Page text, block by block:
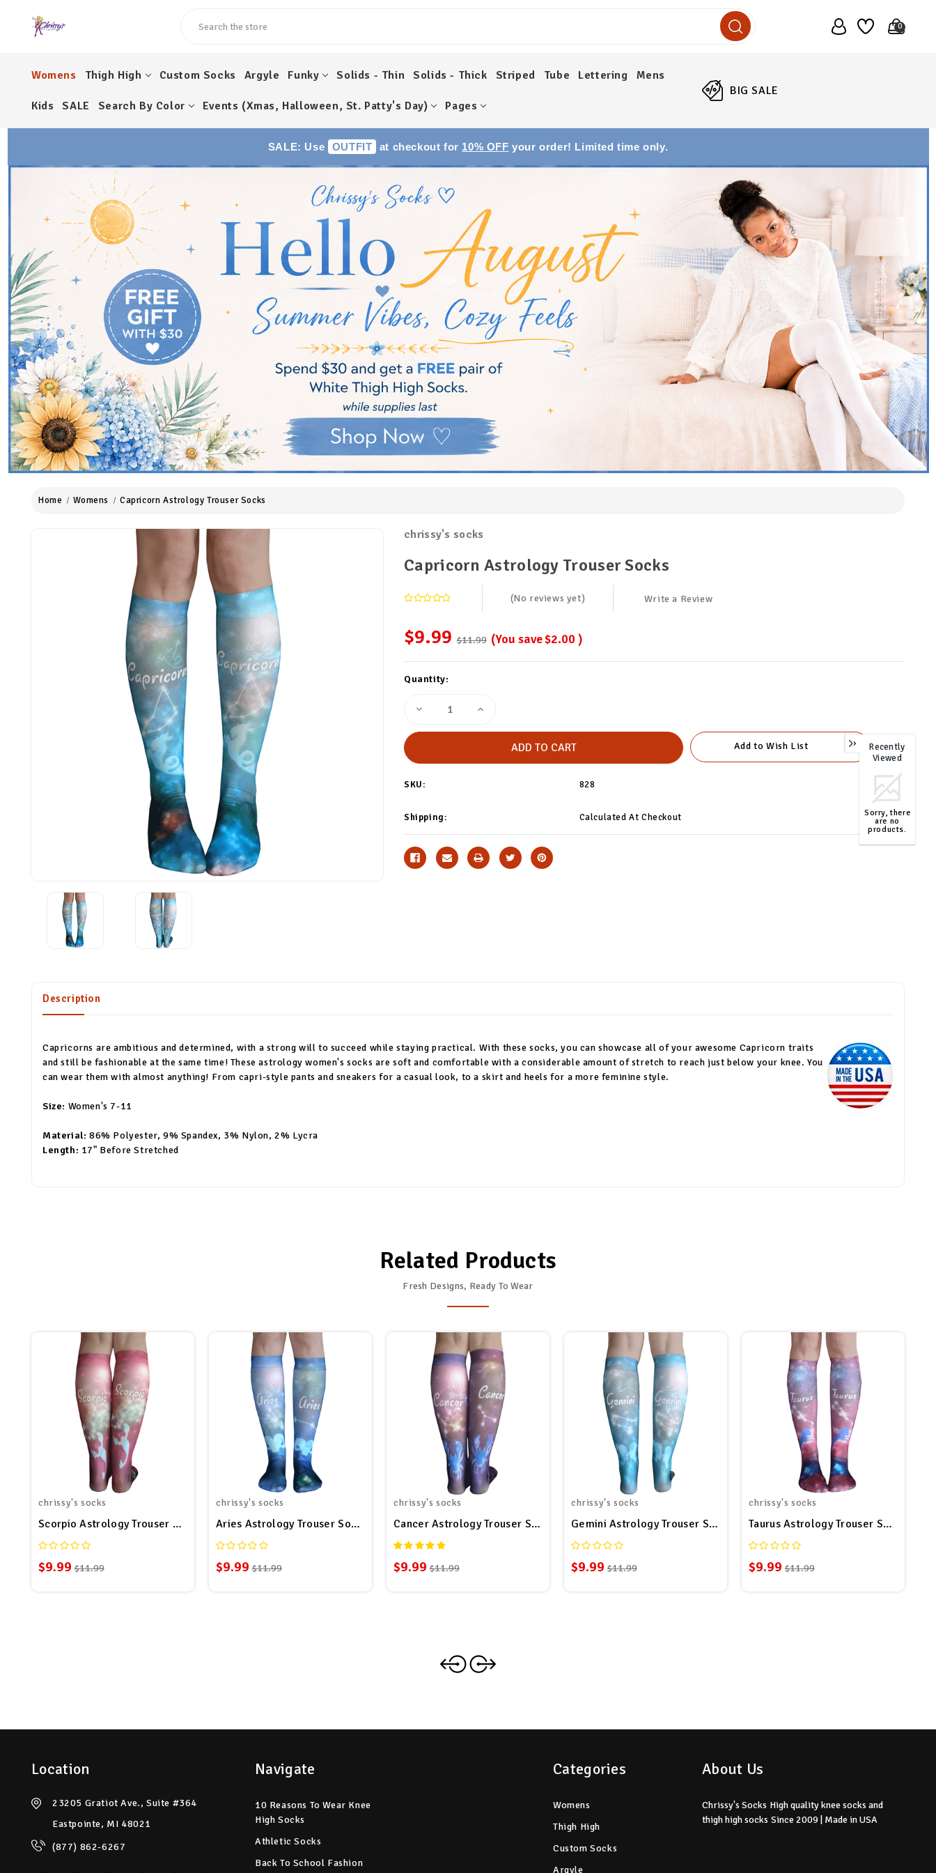
0
Womens Thigh High Custom Socks Argyle Funky Solids - Thin Solids - Thick Striped Tube Lettering Mens
Kids SALE Search By Color Events (Xmas, Halloween, St. Patty's Day) Pages
BIG SALE
SALE: Use OUTFIT at checkout for 10% OFF your order! Limited time only.
Home Womens Capricorn Astrology Trouser Socks
chrissy's socks
Capricorn Astrology Trouser Socks
(No reviews yet) Write a Review
$9.99 $11.99 (You save$2.00)
Current
Quantity:
Decrease
Capricorn
Socks
Increase
Astrology
Socks
Add to Wish List
SKU: 828
Shipping: Calculated At Checkout
Description
Capricorns are ambitious and determined, with a strong will to succeed while staying practical. With these socks, you can showcase all of your awesome Capricorn traits
and still be fashionable at the same time! These astrology women's socks are soft and comfortable with a considerable amount of stretch to reach just below your knee. You
can wear them with almost anything! From capri-style pants and sneakers for a casual look, to a skirt and heels for a more feminine style.
Size: Women's 7-11
Material: 86% Polyester, 9% Spandex, 3% Nylon, 2% Lycra
Length: 17" Before Stretched
Related Products
Fresh Designs, Ready To Wear
chrissy's socks
Scorpio Astrology Trouser Socks
$9.99 $11.99
chrissy's socks
Aries Astrology Trouser Socks
$9.99 $11.99
chrissy's socks
Cancer Astrology Trouser Socks
$9.99 $11.99
chrissy's socks
Gemini Astrology Trouser Socks
$9.99 $11.99
chrissy's socks
Taurus Astrology Trouser Socks
$9.99 $11.99
Location
23205 Gratiot Ave., Suite #364
Eastpointe, MI 48021
(877) 862-6267
Navigate
10 Reasons To Wear Knee
High Socks
Athletic Socks
Back To School Fashion
Categories
Womens
Thigh High
Custom Socks
Argyle
About Us
Chrissy's Socks High quality knee socks and
thigh high socks Since 2009 | Made in USA
0
Recently
Viewed
Sorry, there
are no
products.
TOP